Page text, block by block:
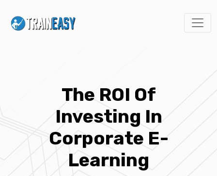
The ROI Of
Investing In
Corporate E-
Learning